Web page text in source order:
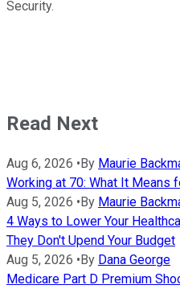
Security.
Read Next
Aug 6, 2026 •By Maurie
Working at 70: What It Means
Aug 5, 2026 •By Maurie
4 Ways to Lower Your
They Don't Upend Your Budget
Aug 5, 2026 •By Dana George
Medicare Part D Premium